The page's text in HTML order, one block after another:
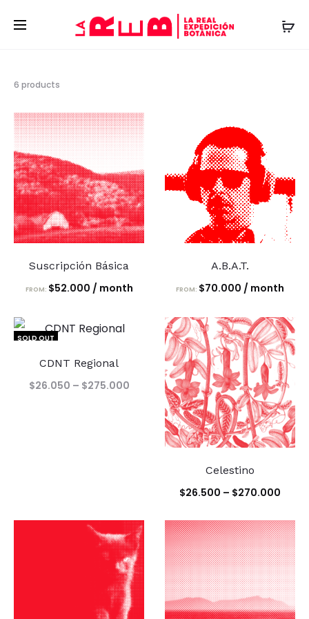
6 products
6
results
Suscripción Básica
FROM: $52.000 / month
A.B.A.T.
FROM: $70.000 / month
SOLD OUT
CDNT Regional
$26.050 – $275.000Price
$26.050
through
Celestino
$26.500 – $270.000